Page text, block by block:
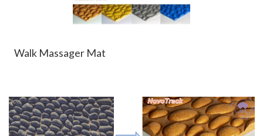
Walk Massager Mat